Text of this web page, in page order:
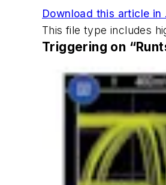
Download this article in
This file type includes
Triggering on